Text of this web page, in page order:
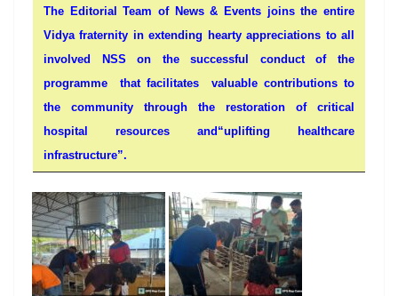
The Editorial Team of News & Events joins the entire
Vidya fraternity in extending hearty appreciations to all
involved NSS on the successful conduct of the
programme that facilitates valuable contributions to
the community through the restoration of critical
hospital resources and“uplifting healthcare
infrastructure”.